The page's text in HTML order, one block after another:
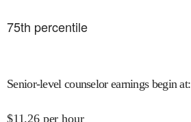
75th percentile
Senior-level counselor earnings begin at:
$11.26 per hour